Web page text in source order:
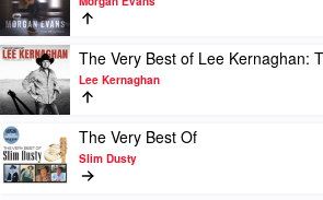
Things
That
We
Drink
To
by
Morgan
Evans
Play
video
The
Very
Best
of
Lee
The Very Best of Lee Kernaghan:
Lee Kernaghan
Play
video
The
The Very Best Of
Slim Dusty